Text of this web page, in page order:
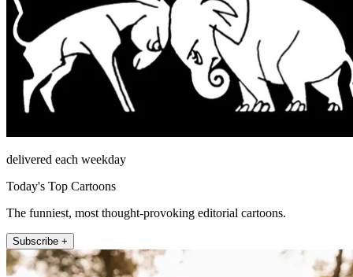
delivered each weekday
Today's Top Cartoons
The funniest, most thought-provoking editorial cartoons.
Subscribe +